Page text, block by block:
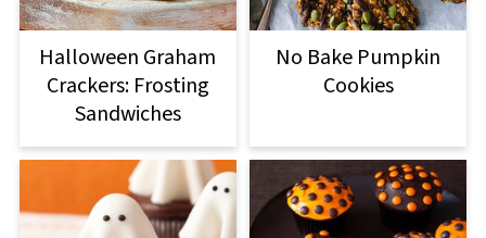
Halloween Graham
Crackers: Frosting
Sandwiches
No Bake Pumpkin
Cookies